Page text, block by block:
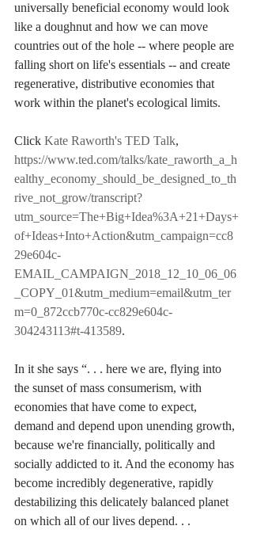
universally beneficial economy would look
like a doughnut and how we can move
countries out of the hole -- where people are
falling short on life's essentials -- and create
regenerative, distributive economies that
work within the planet's ecological limits.
Click Kate Raworth's TED Talk,
https://www.ted.com/talks/kate_raworth_a_h
ealthy_economy_should_be_designed_to_th
rive_not_grow/transcript?
utm_source=The+Big+Idea%3A+21+Days+
of+Ideas+Into+Action&utm_campaign=cc8
29e604c-
EMAIL_CAMPAIGN_2018_12_10_06_06
_COPY_01&utm_medium=email&utm_ter
m=0_872ccb770c-cc829e604c-
304243113#t-413589.
In it she says “. . . here we are, flying into
the sunset of mass consumerism, with
economies that have come to expect,
demand and depend upon unending growth,
because we're financially, politically and
socially addicted to it. And the economy has
become incredibly degenerative, rapidly
destabilizing this delicately balanced planet
on which all of our lives depend. . .